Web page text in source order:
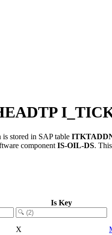
stored in SAP table
component IS-OIL-DS.
Is Key
X